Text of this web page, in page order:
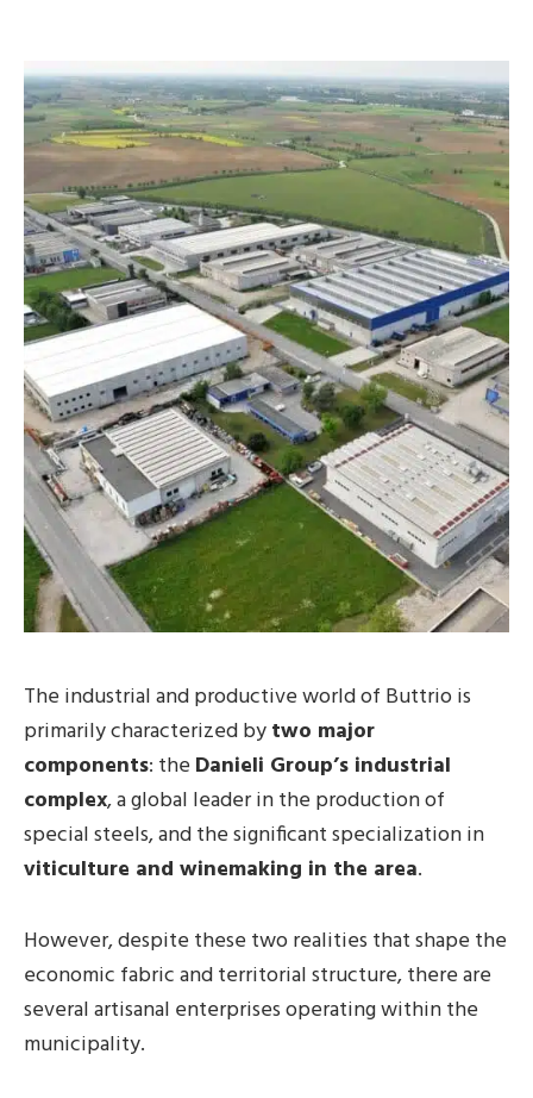
The industrial and productive world of Buttrio is
primarily characterized bytwo major
components: the Danieli Group’s industrial
complex, a global leader in the production of
special steels, and the significant specialization in
viticulture and winemaking in the area.
However, despite these two realities that shape the
economic fabric and territorial structure, there are
several artisanal enterprises operating within the
municipality.